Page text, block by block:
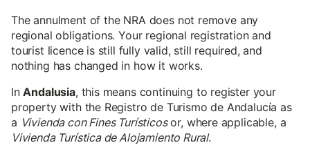
The annulment of the NRA does not remove any
regional obligations. Your regional registration and
tourist licence is still fully valid, still required, and
nothing has changed in how it works.
InAndalusia, this means continuing to register your
property with the Registro de Turismo de Andalucía as
a Vivienda con Fines Turísticosor, where applicable, a
Vivienda Turística de Alojamiento Rural.